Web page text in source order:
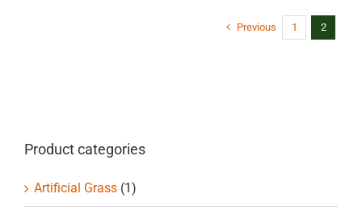
Previous 1 2
Product categories
Artificial Grass (1)